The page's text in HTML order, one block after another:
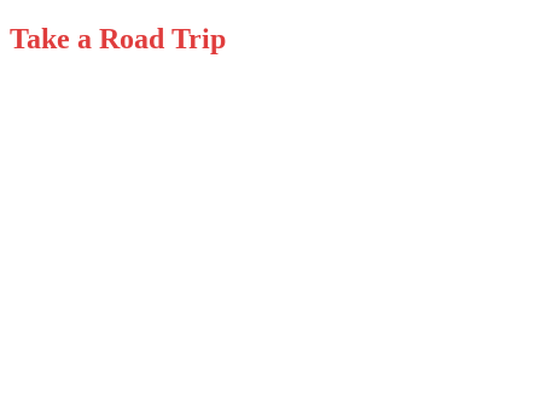
Take a Road Trip